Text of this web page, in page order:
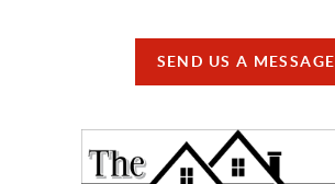
SEND US A MESSAGE